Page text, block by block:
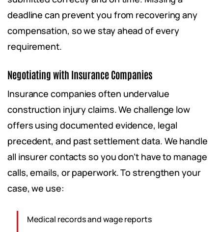
deadline can prevent you from recovering any
compensation, so we stay ahead of every
requirement.
Negotiating with Insurance Companies
Insurance companies often undervalue
construction injury claims. We challenge low
offers using documented evidence, legal
precedent, and past settlement data. We handle
all insurer contacts so you don’t have to manage
calls, emails, or paperwork. To strengthen your
case, we use:
Medical records and wage reports